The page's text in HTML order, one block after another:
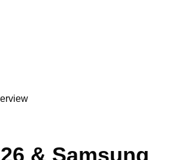
& Samsung